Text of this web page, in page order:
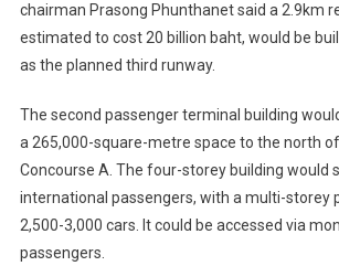
chairman Prasong Phunthanet said a 2.9km
estimated to cost 20 billion baht, would be
as the planned third runway.
The second passenger terminal building
a 265,000-square-metre space to the north of
Concourse A. The four-storey building would
international passengers, with a multi-storey
2,500-3,000 cars. It could be accessed via
passengers.